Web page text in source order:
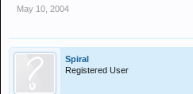
May 10, 2004
Spiral
Registered User